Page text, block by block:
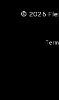
© 2026